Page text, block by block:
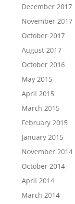
December 2017
November 2017
October 2017
August 2017
October 2016
May 2015
April 2015
March 2015
February 2015
January 2015
November 2014
October 2014
April 2014
March 2014